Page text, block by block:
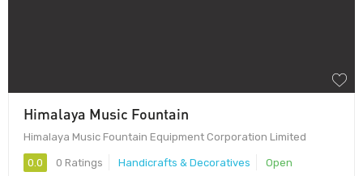
Himalaya Music Fountain
Himalaya Music Fountain Equipment Corporation Limited
0.0 0 Ratings Handicrafts & Decoratives Open